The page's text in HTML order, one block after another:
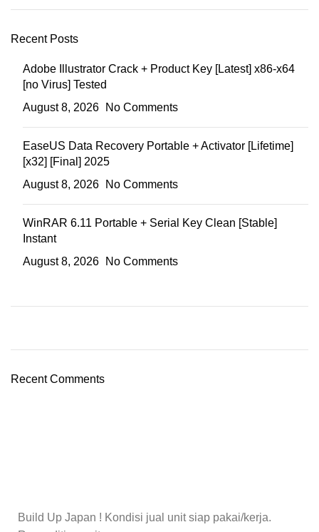
Recent Posts
Adobe Illustrator Crack + Product Key [Latest] x86-x64
[no Virus] Tested
August 8, 2026
No Comments
EaseUS Data Recovery Portable + Activator [Lifetime]
[x32] [Final] 2025
August 8, 2026
No Comments
WinRAR 6.11 Portable + Serial Key Clean [Stable]
Instant
August 8, 2026
No Comments
Recent Comments
Build Up Japan ! Kondisi jual unit siap pakai/kerja.